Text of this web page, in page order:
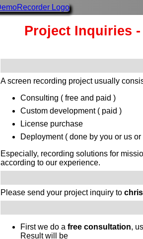
Project Inquiries
A screen recording project usually
Consulting ( free and paid )
Custom development ( paid )
License purchase
Deployment ( done by you or us
Especially, recording solutions for
according to our experience.
Please send your project inquiry to
First we do a free consultation,
Result will be